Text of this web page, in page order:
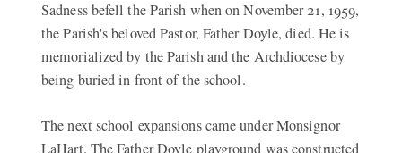
Sadness befell the Parish when on November 21, 1959,
the Parish's beloved Pastor, Father Doyle, died. He is
memorialized by the Parish and the Archdiocese by
being buried in front of the school.
The next school expansions came under Monsignor
LaHart. The Father Doyle playground was constructed